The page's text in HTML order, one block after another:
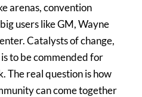
arenas, convention
users like GM, Wayne
Catalysts of change,
to be commended for
The real question is how
can come together